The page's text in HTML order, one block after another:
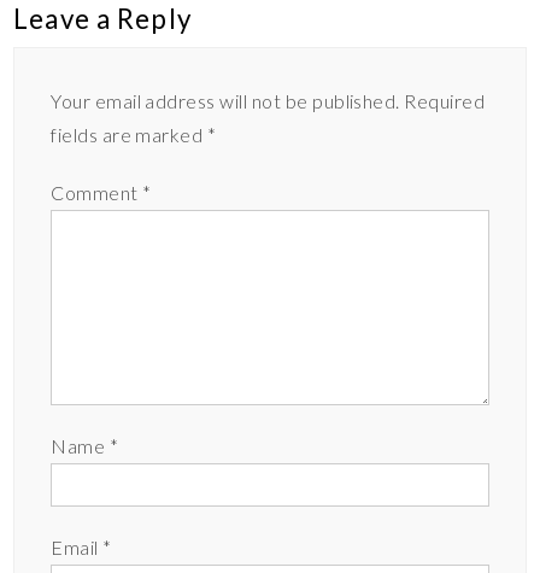
Leave a Reply
Your email address will not be published. Required
fields are marked *
Comment *
Name *
Email *